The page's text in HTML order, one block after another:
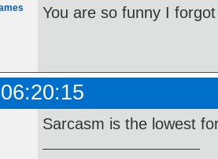
You are so funny I
Sarcasm is the lowest